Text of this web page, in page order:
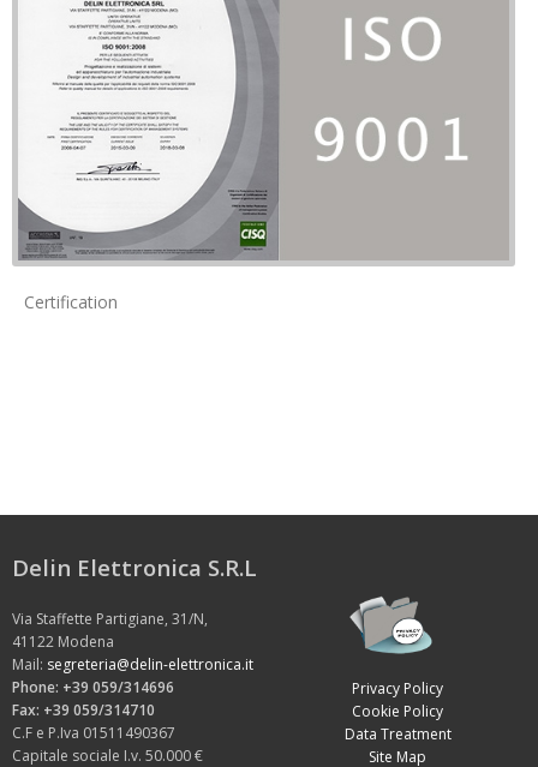
Certification
Delin Elettronica S.R.L
Via Staffette Partigiane, 31/N,
41122 Modena
Mail: segreteria@delin-elettronica.it
Phone: +39 059/314696
Fax: +39 059/314710
C.F e P.Iva 01511490367
Capitale sociale I.v. 50.000 €
Privacy Policy
Cookie Policy
Data Treatment
Site Map